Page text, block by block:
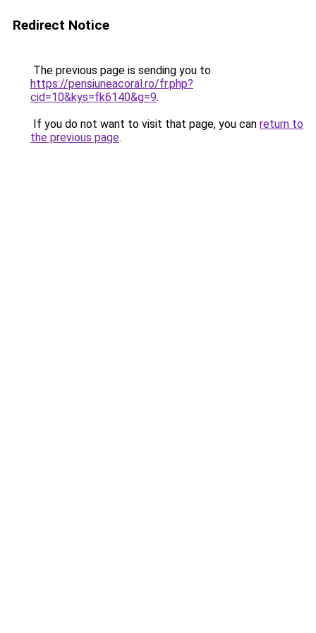
Redirect Notice
The previous page is sending you to
https://pensiuneacoral.ro/fr.php?
cid=10&kys=fk6140&g=9.
If you do not want to visit that page, you can return to
the previous page.